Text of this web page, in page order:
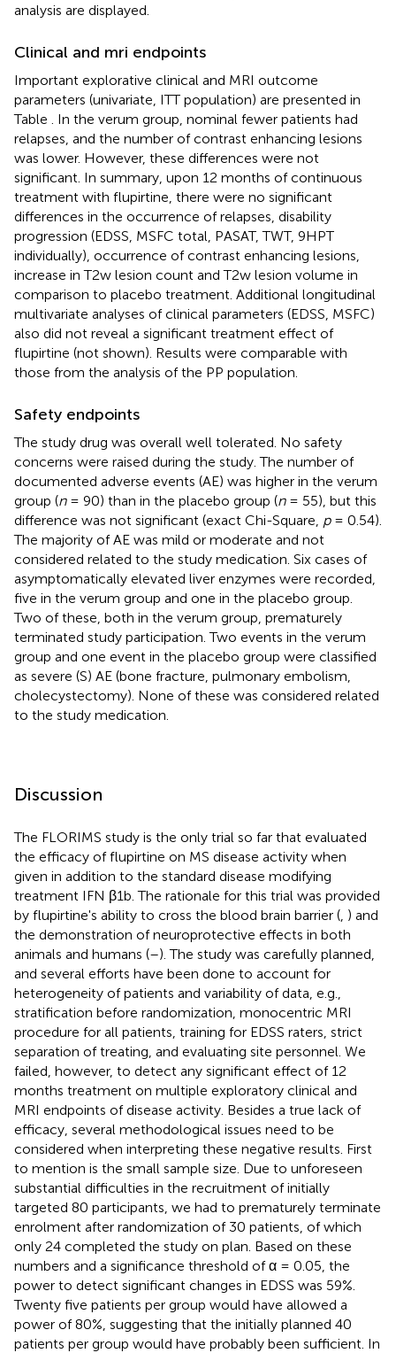
analysis are displayed.
Clinical and mri endpoints
Important explorative clinical and MRI outcome
parameters (univariate, ITT population) are presented in
Table
. In the verum group, nominal fewer patients had
relapses, and the number of contrast enhancing lesions
was lower. However, these differences were not
significant. In summary, upon 12 months of continuous
treatment with flupirtine, there were no significant
differences in the occurrence of relapses, disability
progression (EDSS, MSFC total, PASAT, TWT, 9HPT
individually), occurrence of contrast enhancing lesions,
increase in T2w lesion count and T2w lesion volume in
comparison to placebo treatment. Additional longitudinal
multivariate analyses of clinical parameters (EDSS, MSFC)
also did not reveal a significant treatment effect of
flupirtine (not shown). Results were comparable with
those from the analysis of the PP population.
Safety endpoints
The study drug was overall well tolerated. No safety
concerns were raised during the study. The number of
documented adverse events (AE) was higher in the verum
group (n= 90) than in the placebo group (n= 55), but this
difference was not significant (exact Chi-Square, p= 0.54).
The majority of AE was mild or moderate and not
considered related to the study medication. Six cases of
asymptomatically elevated liver enzymes were recorded,
five in the verum group and one in the placebo group.
Two of these, both in the verum group, prematurely
terminated study participation. Two events in the verum
group and one event in the placebo group were classified
as severe (S) AE (bone fracture, pulmonary embolism,
cholecystectomy). None of these was considered related
to the study medication.
Discussion
The FLORIMS study is the only trial so far that evaluated
the efficacy of flupirtine on MS disease activity when
given in addition to the standard disease modifying
treatment IFN β1b. The rationale for this trial was provided
by flupirtine's ability to cross the blood brain barrier ( ) and
the demonstration of neuroprotective effects in both
animals and humans (–). The study was carefully planned,
and several efforts have been done to account for
heterogeneity of patients and variability of data, e.g.,
stratification before randomization, monocentric MRI
procedure for all patients, training for EDSS raters, strict
separation of treating, and evaluating site personnel. We
failed, however, to detect any significant effect of 12
months treatment on multiple exploratory clinical and
MRI endpoints of disease activity. Besides a true lack of
efficacy, several methodological issues need to be
considered when interpreting these negative results. First
to mention is the small sample size. Due to unforeseen
substantial difficulties in the recruitment of initially
targeted 80 participants, we had to prematurely terminate
enrolment after randomization of 30 patients, of which
only 24 completed the study on plan. Based on these
numbers and a significance threshold of α = 0.05, the
power to detect significant changes in EDSS was 59%.
Twenty five patients per group would have allowed a
power of 80%, suggesting that the initially planned 40
patients per group would have probably been sufficient. In